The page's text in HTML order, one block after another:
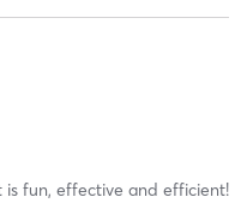
fun, effective and efficient!